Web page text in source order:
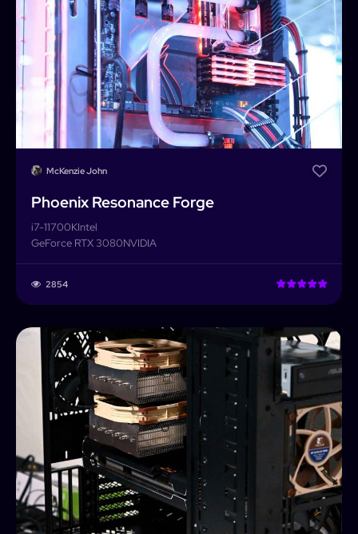
PCForge
Username or Email address
Password Forgot password?
Search
Home
Builder
Completed Builds
Membership
McKenzie John
Phoenix Resonance Forge
i7-11700KIntel
GeForce RTX 3080NVIDIA
2854